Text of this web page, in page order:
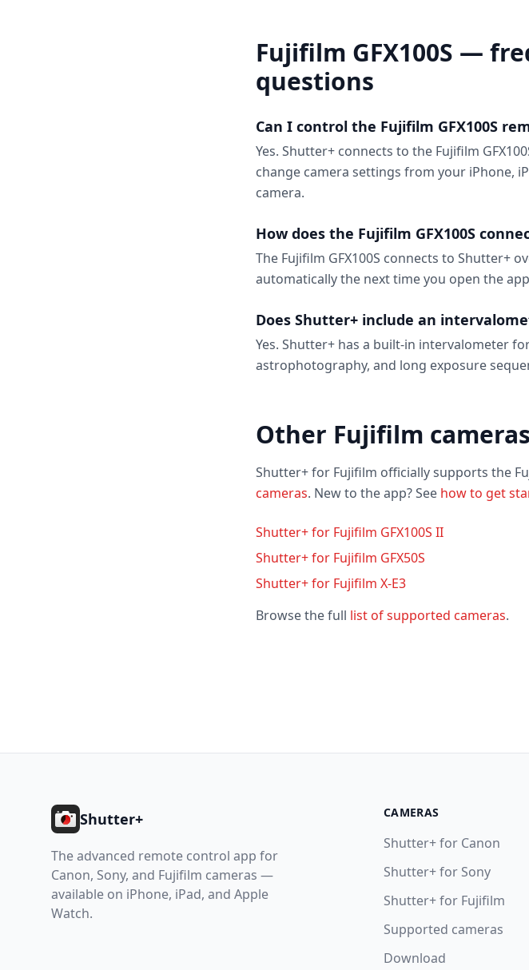
Fujifilm GFX100S —
questions
Can I control the Fujifilm GFX100S
Yes. Shutter+ connects to the Fujifilm
change camera settings from your iPhone,
camera.
How does the Fujifilm GFX100S
The Fujifilm GFX100S connects to Shutter+
automatically the next time you open the
Does Shutter+ include an
Yes. Shutter+ has a built-in intervalometer
astrophotography, and long exposure
Other Fujifilm cameras
Shutter+ for Fujifilm officially supports the
cameras. New to the app? See how to get
Shutter+ for Fujifilm GFX100S II
Shutter+ for Fujifilm GFX50S
Shutter+ for Fujifilm X-E3
Browse the full list of supported cameras.
Shutter+
The advanced remote control app for
Canon, Sony, and Fujifilm cameras —
available on iPhone, iPad, and Apple
Watch.
CAMERAS
Shutter+ for Canon
Shutter+ for Sony
Shutter+ for Fujifilm
Supported cameras
Download